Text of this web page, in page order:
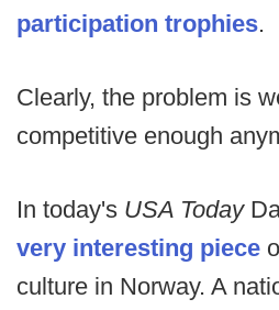
participation trophies.
Clearly, the problem is
competitive enough
In today's USA Today
very interesting piece
culture in Norway. A